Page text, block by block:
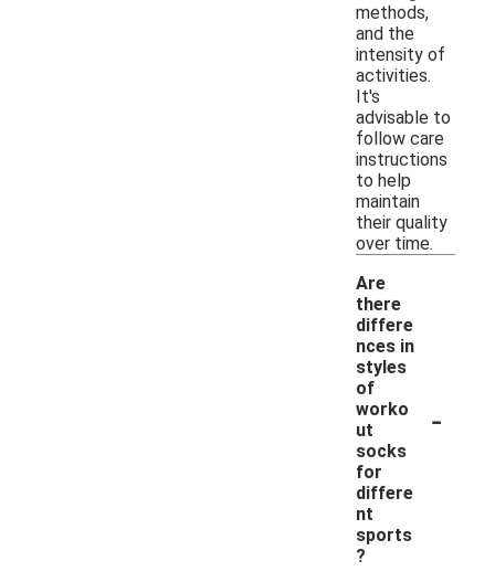
methods,
and the
intensity of
activities.
It's
advisable to
follow care
instructions
to help
maintain
their quality
over time.
Are
there
differe
nces in
styles
of
worko
ut
socks
for
differe
nt
sports
?
-